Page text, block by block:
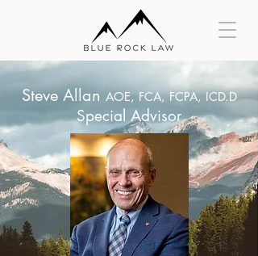
Steve Allan AOE,FCA, FCPA, ICD.D
Special Advisor